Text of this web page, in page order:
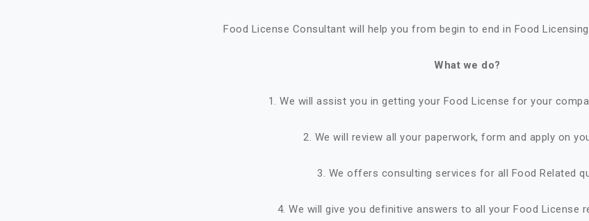
Food License Consultant will help you from begin to end in Food
What we do?
1. We will assist you in getting your Food License for your
2. We will review all your paperwork, form and apply on
3. We offers consulting services for all Food Related
4. We will give you definitive answers to all your Food License